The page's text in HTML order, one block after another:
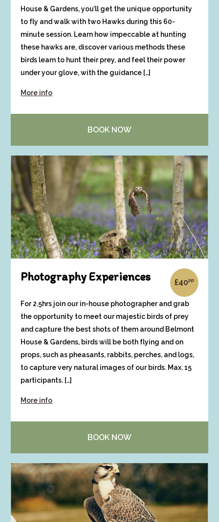
House & Gardens, you’ll get the unique opportunity
to fly and walk with two Hawks during this 60-
minute session. Learn how impeccable at hunting
these hawks are, discover various methods these
birds learn to hunt their prey, and feel their power
under your glove, with the guidance […]
More info
BOOK NOW
£40pp
Photography Experiences
For 2.5hrs join our in-house photographer and grab
the opportunity to meet our majestic birds of prey
and capture the best shots of them around Belmont
House & Gardens, birds will be both flying and on
props, such as pheasants, rabbits, perches, and logs,
to capture very natural images of our birds. Max. 15
participants. […]
More info
BOOK NOW